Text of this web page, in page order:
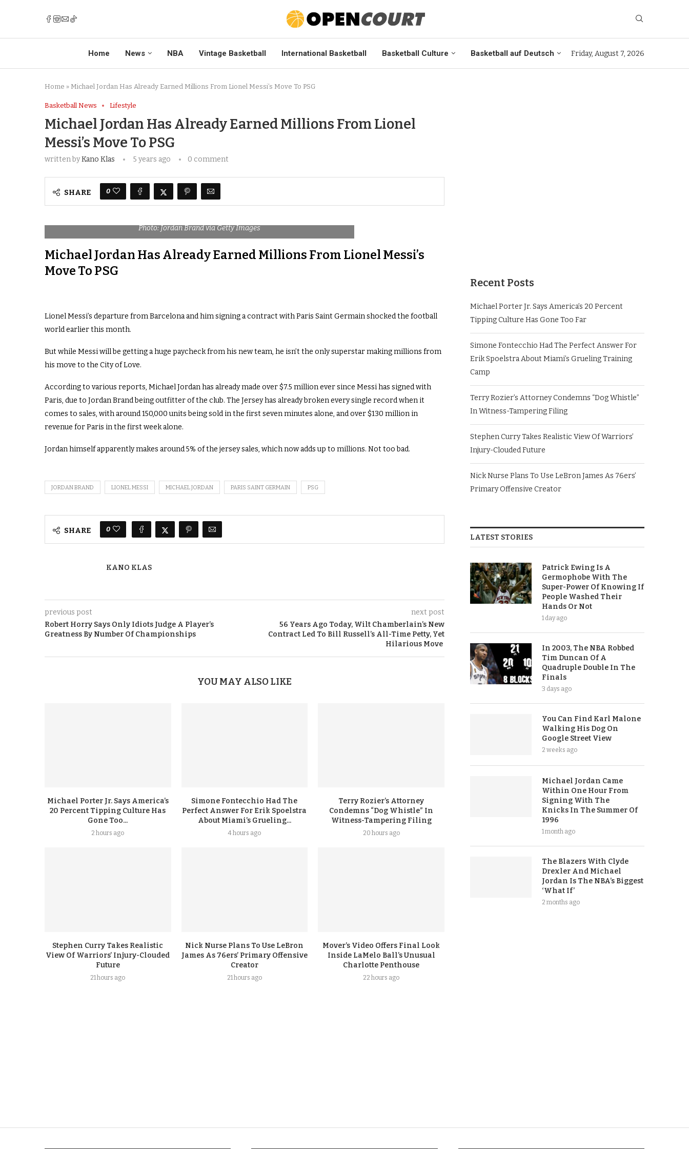
Home News NBA Vintage Basketball International Basketball Basketball Culture Basketball auf Deutsch Friday, August 7, 2026
Home » Michael Jordan Has Already Earned Millions From Lionel Messi’s Move To PSG
Basketball News Lifestyle
Michael Jordan Has Already Earned Millions From Lionel
Messi’s Move To PSG
written byKano Klas 5 years ago 0 comment
SHARE 0
Photo: Jordan Brand via Getty Images
Michael Jordan Has Already Earned Millions From Lionel Messi’s
Move To PSG
Lionel Messi’s departure from Barcelona and him signing a contract with Paris Saint Germain shocked the football
world earlier this month.
But while Messi will be getting a huge paycheck from his new team, he isn’t the only superstar making millions from
his move to the City of Love.
According to various reports, Michael Jordan has already made over $7.5 million ever since Messi has signed with
Paris, due to Jordan Brand being outfitter of the club. The Jersey has already broken every single record when it
comes to sales, with around 150,000 units being sold in the first seven minutes alone, and over $130 million in
revenue for Paris in the first week alone.
Jordan himself apparently makes around 5% of the jersey sales, which now adds up to millions. Not too bad.
JORDAN BRAND LIONEL MESSI MICHAEL JORDAN PARIS SAINT GERMAIN PSG
SHARE 0
KANO KLAS
previous post
Robert Horry Says Only Idiots Judge A Player’s
Greatness By Number Of Championships
next post
56 Years Ago Today, Wilt Chamberlain’s New
Contract Led To Bill Russell’s All-Time Petty, Yet
Hilarious Move
YOU MAY ALSO LIKE
Michael Porter Jr. Says America’s
20 Percent Tipping Culture Has
Gone Too...
2 hours ago
Simone Fontecchio Had The
Perfect Answer For Erik Spoelstra
About Miami’s Grueling...
4 hours ago
Terry Rozier’s Attorney
Condemns “Dog Whistle” In
Witness-Tampering Filing
20 hours ago
Stephen Curry Takes Realistic
View Of Warriors’ Injury-Clouded
Future
21 hours ago
Nick Nurse Plans To Use LeBron
James As 76ers’ Primary Offensive
Creator
21 hours ago
Mover’s Video Offers Final Look
Inside LaMelo Ball’s Unusual
Charlotte Penthouse
22 hours ago
Recent Posts
Michael Porter Jr. Says America’s 20 Percent
Tipping Culture Has Gone Too Far
Simone Fontecchio Had The Perfect Answer For
Erik Spoelstra About Miami’s Grueling Training
Camp
Terry Rozier’s Attorney Condemns “Dog Whistle”
In Witness-Tampering Filing
Stephen Curry Takes Realistic View Of Warriors’
Injury-Clouded Future
Nick Nurse Plans To Use LeBron James As 76ers’
Primary Offensive Creator
LATEST STORIES
Patrick Ewing Is A
Germophobe With The
Super-Power Of Knowing If
People Washed Their
Hands Or Not
1 day ago
In 2003, The NBA Robbed
Tim Duncan Of A
Quadruple Double In The
Finals
3 days ago
You Can Find Karl Malone
Walking His Dog On
Google Street View
2 weeks ago
Michael Jordan Came
Within One Hour From
Signing With The
Knicks In The Summer Of
1996
1 month ago
The Blazers With Clyde
Drexler And Michael
Jordan Is The NBA’s Biggest
‘What If’
2 months ago